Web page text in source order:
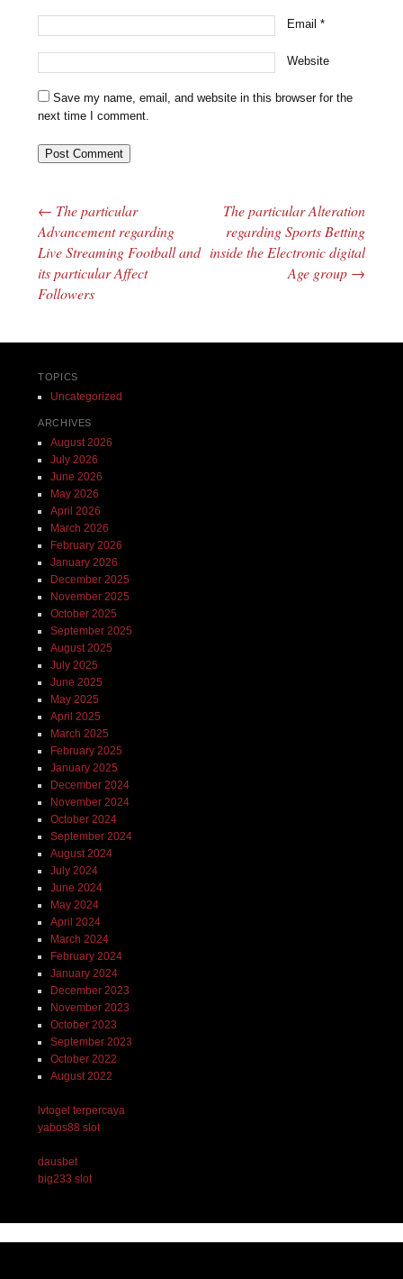
Email*
Website
Save my name, email, and website in this browser for the
next time I comment.
Post navigation
← The particular
Advancement regarding
Live Streaming Football and
its particular Affect
Followers
The particular Alteration
regarding Sports Betting
inside the Electronic digital
Age group →
TOPICS
Uncategorized
ARCHIVES
August 2026
July 2026
June 2026
May 2026
April 2026
March 2026
February 2026
January 2026
December 2025
November 2025
October 2025
September 2025
August 2025
July 2025
June 2025
May 2025
April 2025
March 2025
February 2025
January 2025
December 2024
November 2024
October 2024
September 2024
August 2024
July 2024
June 2024
May 2024
April 2024
March 2024
February 2024
January 2024
December 2023
November 2023
October 2023
September 2023
October 2022
August 2022
lvtogel terpercaya
yabos88 slot
dausbet
big233 slot